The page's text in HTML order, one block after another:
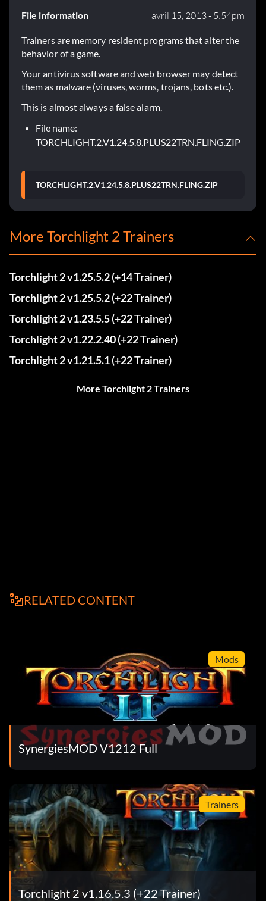
File information avril 15, 2013 - 5:54pm
Trainers are memory resident programs that alter the
behavior of a game.
Your antivirus software and web browser may detect
them as malware (viruses, worms, trojans, bots etc.).
This is almost always a false alarm.
File name:
TORCHLIGHT.2.V1.24.5.8.PLUS22TRN.FLING.ZIP
TORCHLIGHT.2.V1.24.5.8.PLUS22TRN.FLING.ZIP
More Torchlight 2 Trainers
Torchlight 2 v1.25.5.2 (+14 Trainer)
Torchlight 2 v1.25.5.2 (+22 Trainer)
Torchlight 2 v1.23.5.5 (+22 Trainer)
Torchlight 2 v1.22.2.40 (+22 Trainer)
Torchlight 2 v1.21.5.1 (+22 Trainer)
More Torchlight 2 Trainers
RELATED CONTENT
Mods
SynergiesMOD V1212 Full
Trainers
Torchlight 2 v1.16.5.3 (+22 Trainer)